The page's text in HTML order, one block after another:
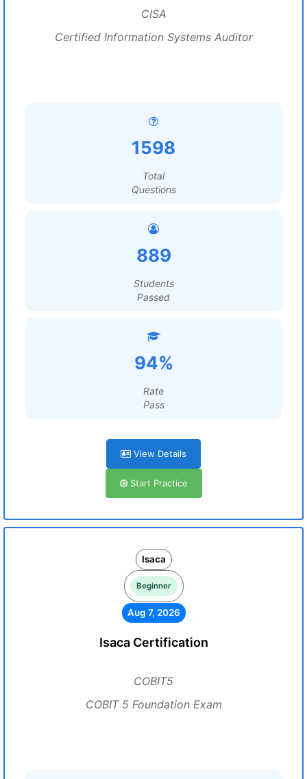
CISA
Certified Information Systems Auditor
1598
Total
Questions
889
Students
Passed
94%
Rate
Pass
View Details
Start Practice
Isaca
Beginner
Aug 7, 2026
Isaca Certification
COBIT5
COBIT 5 Foundation Exam